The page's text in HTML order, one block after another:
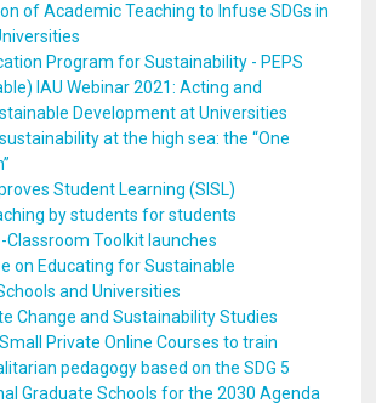
of Academic Teaching to Infuse SDGs in
Program for Sustainability - PEPS
IAU Webinar 2021: Acting and
Development at Universities
at the high sea: the “One
Student Learning (SISL)
by students for students
Classroom Toolkit launches
on Educating for Sustainable
and Universities
Change and Sustainability Studies
Private Online Courses to train
pedagogy based on the SDG 5
Graduate Schools for the 2030 Agenda